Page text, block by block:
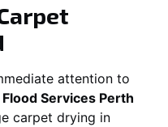
attention to
Flood Services Perth
carpet drying in